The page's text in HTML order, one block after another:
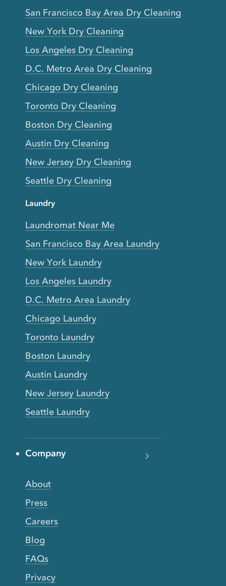
San Francisco Bay Area Dry Cleaning
New York Dry Cleaning
Los Angeles Dry Cleaning
D.C. Metro Area Dry Cleaning
Chicago Dry Cleaning
Toronto Dry Cleaning
Boston Dry Cleaning
Austin Dry Cleaning
New Jersey Dry Cleaning
Seattle Dry Cleaning
Laundry
Laundromat Near Me
San Francisco Bay Area Laundry
New York Laundry
Los Angeles Laundry
D.C. Metro Area Laundry
Chicago Laundry
Toronto Laundry
Boston Laundry
Austin Laundry
New Jersey Laundry
Seattle Laundry
Company
About
Press
Careers
Blog
FAQs
Privacy